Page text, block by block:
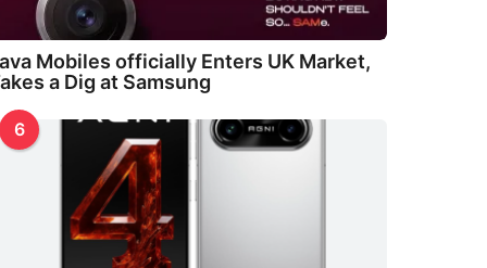
Mobiles officially Enters UK Market,
a Dig at Samsung
6